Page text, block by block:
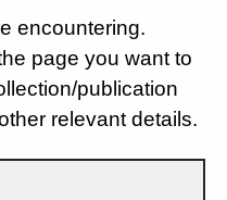
encountering.
page you want to
publication
relevant details.